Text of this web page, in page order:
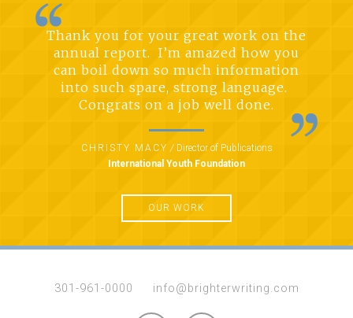
Thank you for your great work on the
annual report. I’m amazed how you
can boil down so much information
into such spare, strong language.
Congrats on a job well done.
CHRISTY MACY /Director of Publications
International Youth Foundation
OUR WORK
301-961-0000 info@brighterwriting.com